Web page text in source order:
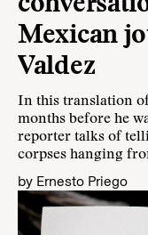
Mexican
Valdez
In this translation
months before he
reporter talks of
corpses hanging
by Ernesto Priego